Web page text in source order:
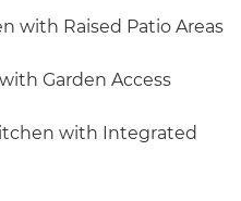
with Raised Patio Areas
Garden Access
with Integrated